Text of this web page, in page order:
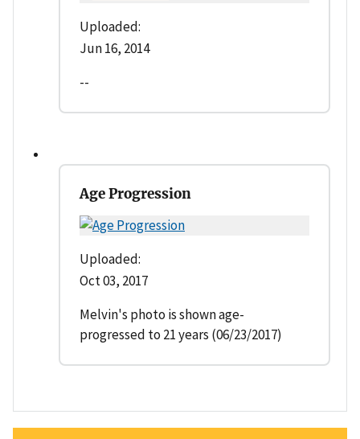
Uploaded:
Jun 16, 2014
--
Age Progression
Uploaded:
Oct 03, 2017
Melvin's photo is shown age-
progressed to 21 years (06/23/2017)